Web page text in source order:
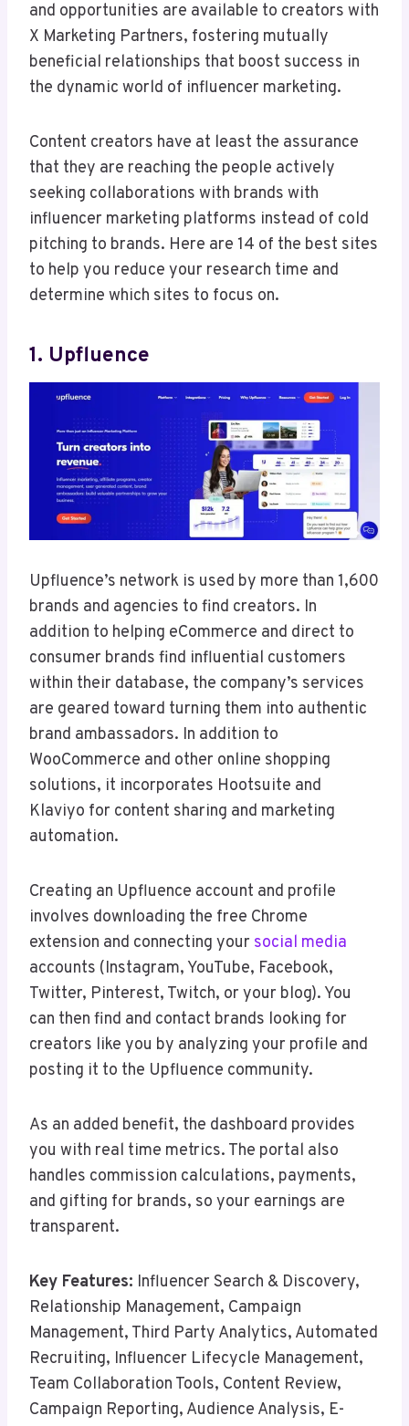
and opportunities are available to creators with
X Marketing Partners, fostering mutually
beneficial relationships that boost success in
the dynamic world of influencer marketing.
Content creators have at least the assurance
that they are reaching the people actively
seeking collaborations with brands with
influencer marketing platforms instead of cold
pitching to brands. Here are 14 of the best sites
to help you reduce your research time and
determine which sites to focus on.
1. Upfluence
Upfluence’s network is used by more than 1,600
brands and agencies to find creators. In
addition to helping eCommerce and direct to
consumer brands find influential customers
within their database, the company’s services
are geared toward turning them into authentic
brand ambassadors. In addition to
WooCommerce and other online shopping
solutions, it incorporates Hootsuite and
Klaviyo for content sharing and marketing
automation.
Creating an Upfluence account and profile
involves downloading the free Chrome
extension and connecting your social media
accounts (Instagram, YouTube, Facebook,
Twitter, Pinterest, Twitch, or your blog). You
can then find and contact brands looking for
creators like you by analyzing your profile and
posting it to the Upfluence community.
As an added benefit, the dashboard provides
you with real time metrics. The portal also
handles commission calculations, payments,
and gifting for brands, so your earnings are
transparent.
Key Features: Influencer Search & Discovery,
Relationship Management, Campaign
Management, Third Party Analytics, Automated
Recruiting, Influencer Lifecycle Management,
Team Collaboration Tools, Content Review,
Campaign Reporting, Audience Analysis, E-